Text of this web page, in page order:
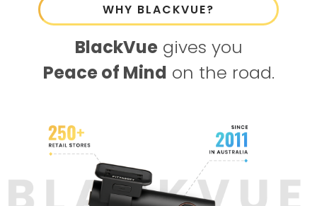
WHY BLACKVUE?
BlackVuegives you
Peace of Mind on the road.